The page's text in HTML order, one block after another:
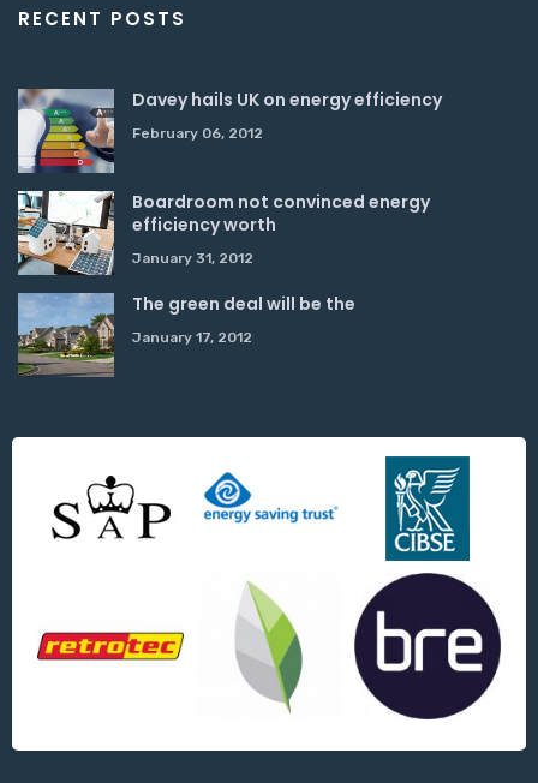
RECENT POSTS
Davey hails UK on energy efficiency
February 06, 2012
Boardroom not convinced energy
efficiency worth
January 31, 2012
The green deal will be the
January 17, 2012